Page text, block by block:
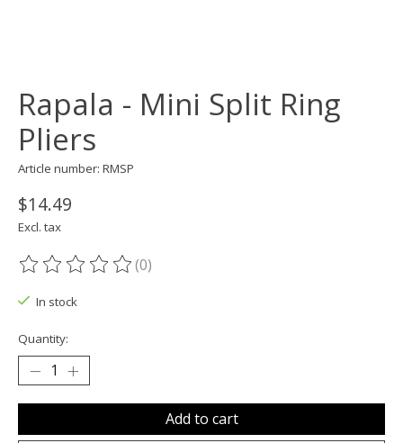
Rapala - Mini Split Ring
Pliers
Article number: RMSP
$14.49
Excl. tax
The rating of this product is
(0)
In stock
Quantity:
Add to cart